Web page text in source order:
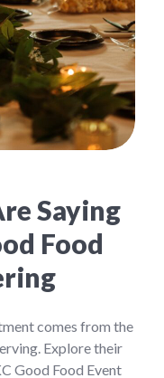
Saying
Food
comes from the
Explore their
Good Food Event